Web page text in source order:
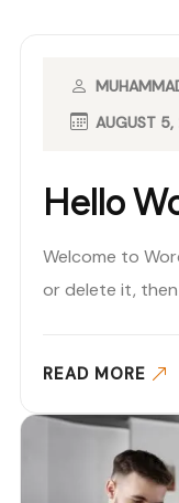
Hello
AUGUST
Welcome to
or delete it,
READ MORE